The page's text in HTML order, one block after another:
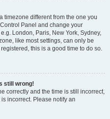
timezone different from the one you
Panel and change your
London, Paris, New York, Sydney,
like most settings, can only be
this is a good time to do so.
still wrong!
correctly and the time is still incorrect,
incorrect. Please notify an